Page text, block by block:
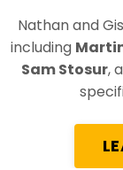
Nathan and
including
Sam Stosur,